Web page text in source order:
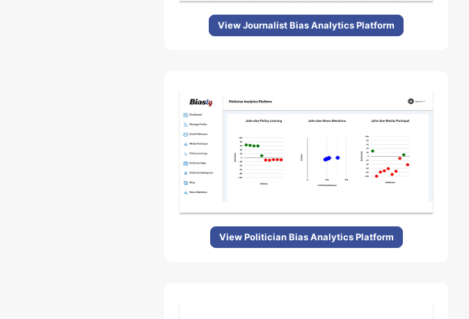
View Journalist Bias Analytics Platform
View Politician Bias Analytics Platform